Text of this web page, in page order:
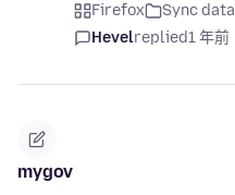
Firefox Sync data
Hevelreplied1 年前
mygov